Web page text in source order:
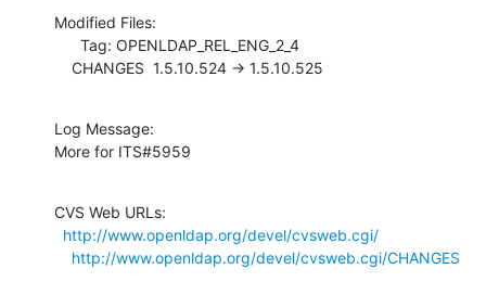
Modified Files:
    CHANGES  1.5.10.524 -> 1.5.10.525
Log Message:
More for ITS#5959
CVS Web URLs:
http://www.openldap.org/devel/cvsweb.cgi/
http://www.openldap.org/devel/cvsweb.cgi/CHANGES